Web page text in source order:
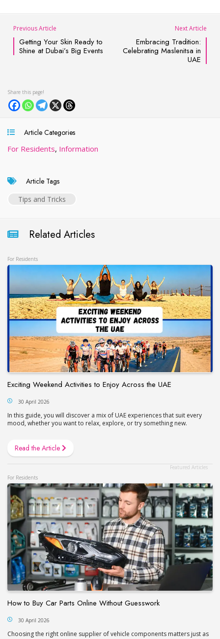
Previous Article
Getting Your Skin Ready to
Shine at Dubai’s Big Events
Next Article
Embracing Tradition:
Celebrating Maslenitsa in
UAE
Article Categories
For Residents, Information
Article Tags
Tips and Tricks
Related Articles
For Residents
Exciting Weekend Activities to Enjoy Across the UAE
30 April 2026
In this guide, you will discover a mix of UAE experiences that suit every
mood, whether you want to relax, explore, or try something new.
Read the Article
For Residents
How to Buy Car Parts Online Without Guesswork
30 April 2026
Сhoosing the right online supplier of vehicle components matters just as